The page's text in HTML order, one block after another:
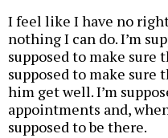
I feel like I have no
nothing I can do. I’m
supposed to make sure
supposed to make sure
him get well. I’m
appointments and,
supposed to be there.